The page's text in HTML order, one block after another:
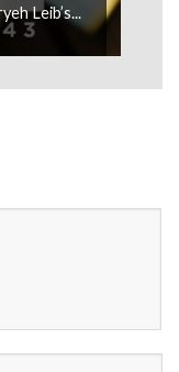
Leib’s...